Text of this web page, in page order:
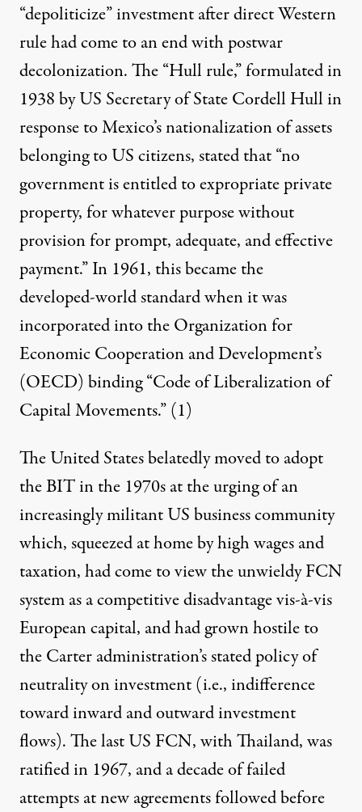
“depoliticize” investment after direct Western
rule had come to an end with postwar
decolonization. The “Hull rule,” formulated in
1938 by US Secretary of State Cordell Hull in
response to Mexico’s nationalization of assets
belonging to US citizens, stated that “no
government is entitled to expropriate private
property, for whatever purpose without
provision for prompt, adequate, and effective
payment.” In 1961, this became the
developed-world standard when it was
incorporated into the Organization for
Economic Cooperation and Development’s
(OECD) binding “Code of Liberalization of
Capital Movements.”(1)
The United States belatedly moved to adopt
the BIT in the 1970s at the urging of an
increasingly militant US business community
which, squeezed at home by high wages and
taxation, had come to view the unwieldy FCN
system as a competitive disadvantage vis-à-vis
European capital, and had grown hostile to
the Carter administration’s stated policy of
neutralityon investment (i.e., indifference
toward inward and outward investment
flows). The last US FCN, with Thailand, was
ratified in 1967, and a decade of failed
attempts at new agreements followed before